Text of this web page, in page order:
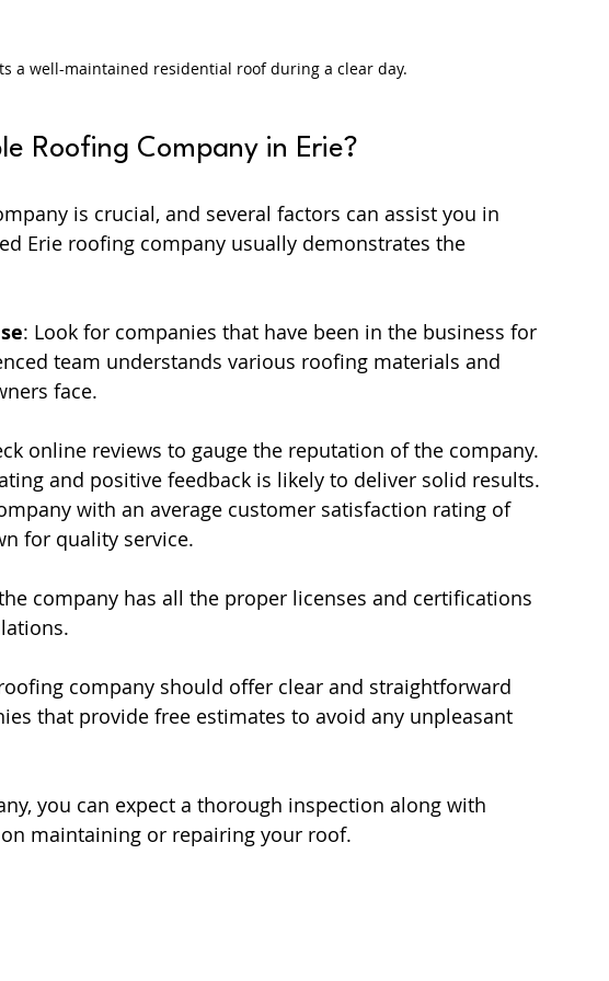
a well-maintained residential roof during a clear day.
Roofing Company in Erie?
is crucial, and several factors can assist you in
Erie roofing company usually demonstrates the
: Look for companies that have been in the business for
team understands various roofing materials and
face.
online reviews to gauge the reputation of the company.
and positive feedback is likely to deliver solid results.
with an average customer satisfaction rating of
for quality service.
company has all the proper licenses and certifications
company should offer clear and straightforward
that provide free estimates to avoid any unpleasant
you can expect a thorough inspection along with
maintaining or repairing your roof.